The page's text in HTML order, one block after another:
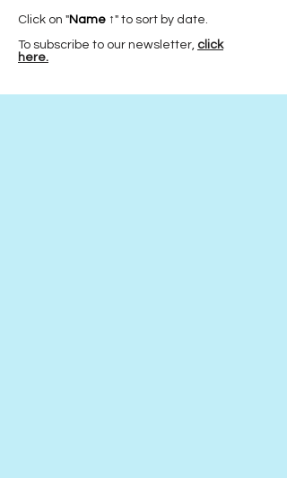
Click on "Name ↑" to sort by date.
To subscribe to our newsletter, click
here.